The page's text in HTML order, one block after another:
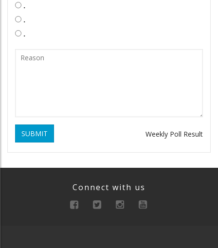
.
.
.
SUBMIT Weekly Poll Result
Connect with us